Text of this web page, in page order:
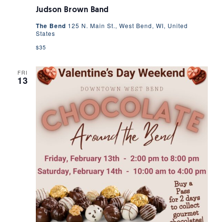
Judson Brown Band
The Bend 125 N. Main St., West Bend, WI, United
States
$35
FRI
13